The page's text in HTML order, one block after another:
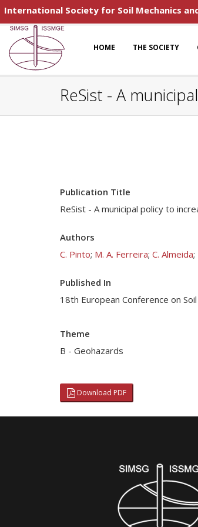
International Society for Soil Mechanics
HOME THE SOCIETY
ReSist - A
Publication Title
ReSist - A municipal policy to
Authors
C. Pinto; M. A. Ferreira; C. Almeida;
Published In
18th European Conference on
Theme
B - Geohazards
Download PDF